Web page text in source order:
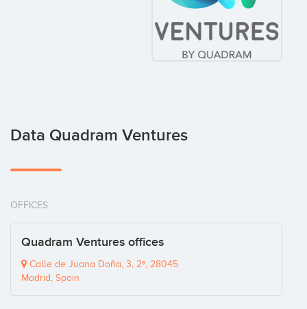
Data Quadram Ventures
OFFICES
Quadram Ventures offices
Calle de Juana Doña, 3, 2ª, 28045
Madrid, Spain